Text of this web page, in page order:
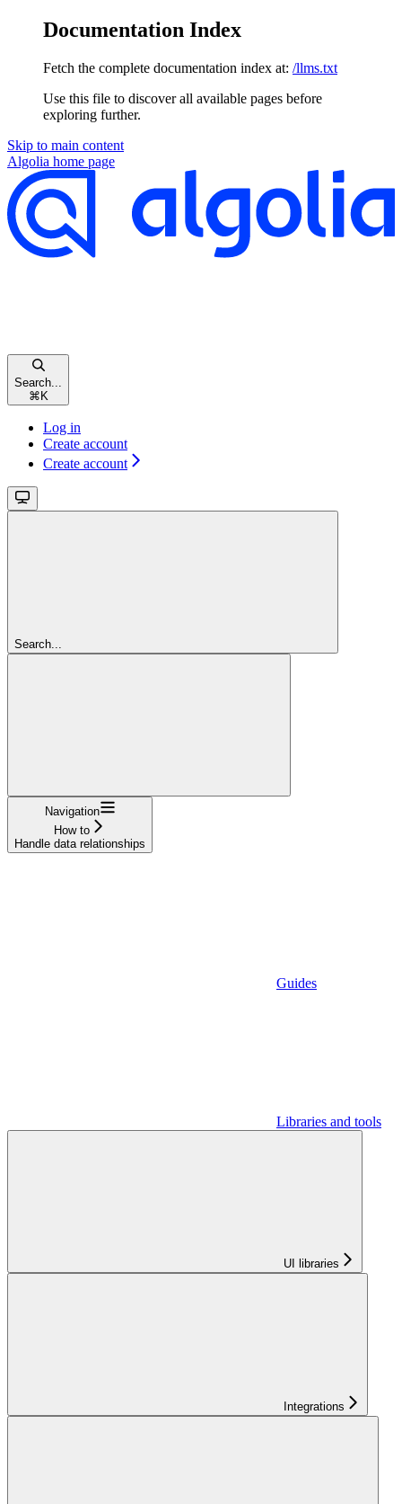
Documentation Index
Fetch the complete documentation index at: /llms.txt
Use this file to discover all available pages before
exploring further.
Skip to main content
Algolia home page
Search...
⌘K
Log in
Create account
Create account
Search...
Navigation
How to
Handle data relationships
Guides
Libraries and tools
UI libraries
Integrations